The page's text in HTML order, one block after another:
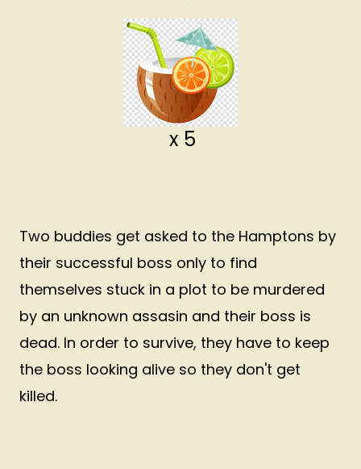
x 5
Two buddies get asked to the Hamptons by
their successful boss only to find
themselves stuck in a plot to be murdered
by an unknown assasin and their boss is
dead. In order to survive, they have to keep
the boss looking alive so they don't get
killed.